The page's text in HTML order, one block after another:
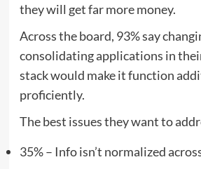
they will get far more money.
Across the board, 93% say
consolidating applications in
stack would make it function
proficiently.
The best issues they want to
35% – Info isn’t normalized